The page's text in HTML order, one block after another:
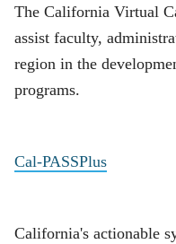
The California Virtual
assist faculty,
region in the
programs.
Cal-PASSPlus
California's actionable